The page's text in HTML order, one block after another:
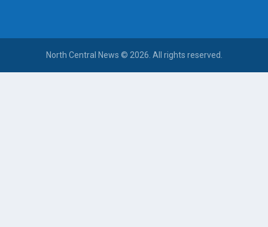
North Central News © 2026. All rights reserved.